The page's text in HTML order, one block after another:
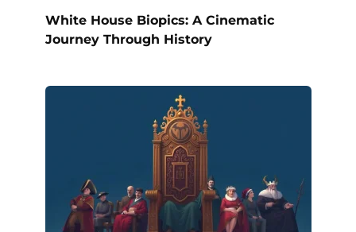
White House Biopics: A Cinematic
Journey Through History